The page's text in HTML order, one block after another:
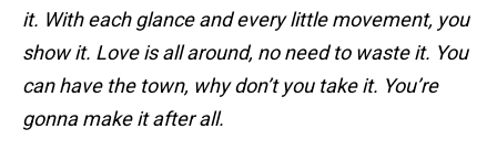
it. With each glance and every little movement, you
show it. Love is all around, no need to waste it. You
can have the town, why don’t you take it. You’re
gonna make it after all.